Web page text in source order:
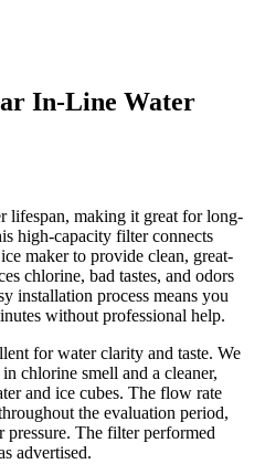
In-Line Water
lifespan, making it great for long-
high-capacity filter connects
maker to provide clean, great-
chlorine, bad tastes, and odors
installation process means you
without professional help.
for water clarity and taste. We
chlorine smell and a cleaner,
and ice cubes. The flow rate
the evaluation period,
The filter performed
advertised.